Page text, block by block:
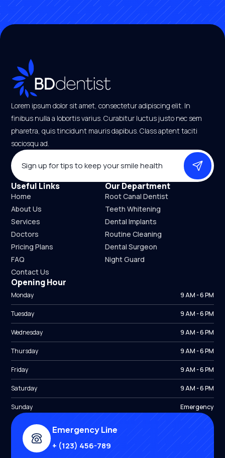
Lorem ipsum dolor sit amet, consectetur adipiscing elit. In
finibus nulla a lobortis varius. Curabitur luctus justo nec sem
pharetra, quis tincidunt mauris dapibus. Class aptent taciti
sociosqu ad.
EMAIL
Useful Links
Home
About Us
Services
Doctors
Pricing Plans
FAQ
Contact Us
Our Department
Root Canal Dentist
Teeth Whitening
Dental Implants
Routine Cleaning
Dental Surgeon
Night Guard
Opening Hour
Monday 9 AM - 6 PM
Tuesday 9 AM - 6 PM
Wednesday 9 AM - 6 PM
Thursday 9 AM - 6 PM
Friday 9 AM - 6 PM
Saturday 9 AM - 6 PM
Sunday Emergency
Emergency Line
+ (123) 456-789